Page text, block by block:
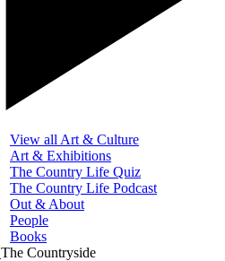
View all Art & Culture
Art & Exhibitions
The Country Life Quiz
The Country Life Podcast
Out & About
People
Books
The Countryside